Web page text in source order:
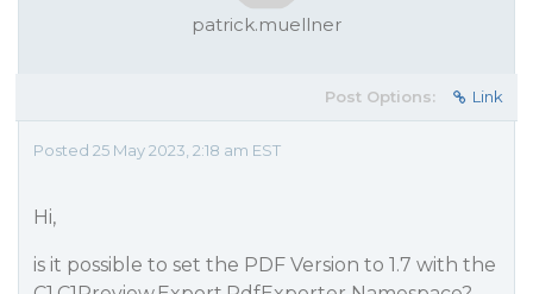
patrick.muellner
Post Options: Link
Posted 25 May 2023, 2:18 am EST
Hi,
is it possible to set the PDF Version to 1.7 with the